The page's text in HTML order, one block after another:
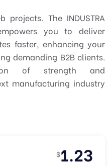
The INDUSTRA
you to deliver
faster, enhancing your
demanding B2B clients.
of strength and
manufacturing industry
$1.23